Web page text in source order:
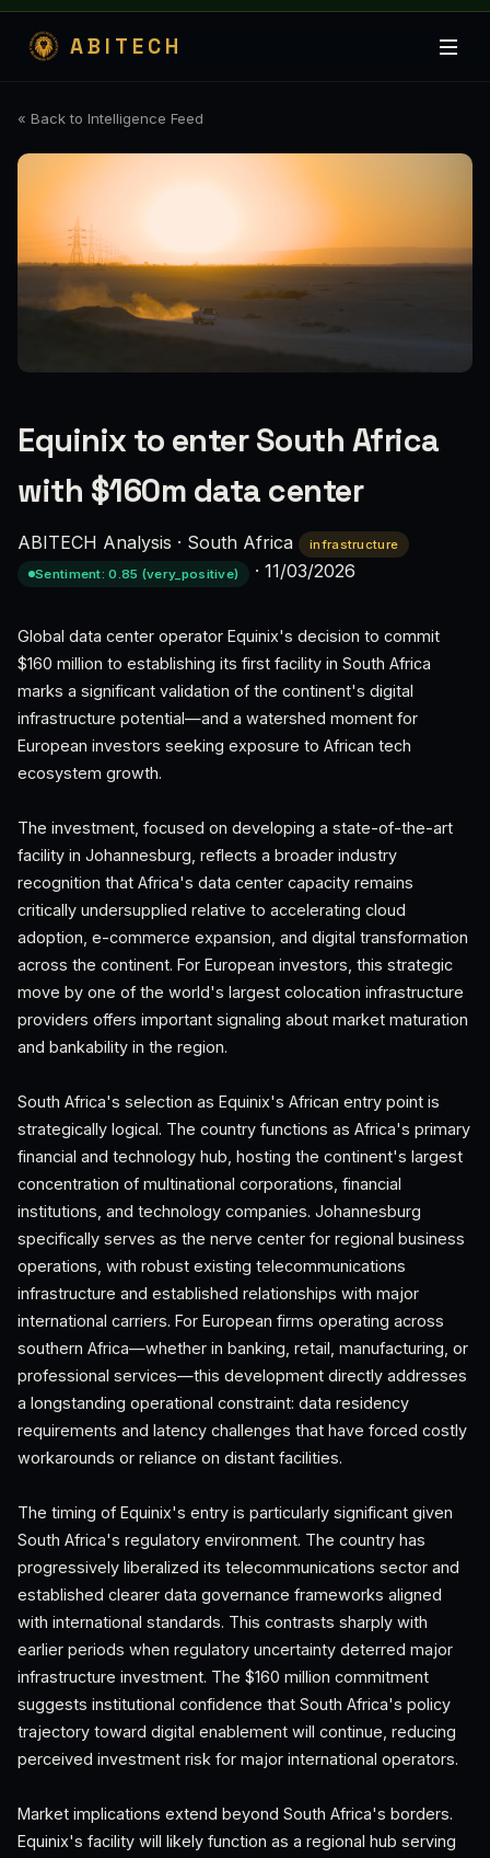
ABITECH
« Back to Intelligence Feed
Equinix to enter South Africa
with $160m data center
ABITECH Analysis · South Africa
infrastructure
Sentiment: 0.85 (very_positive)
· 11/03/2026
Global data center operator Equinix's decision to commit
$160 million to establishing its first facility in South Africa
marks a significant validation of the continent's digital
infrastructure potential—and a watershed moment for
European investors seeking exposure to African tech
ecosystem growth.
The investment, focused on developing a state-of-the-art
facility in Johannesburg, reflects a broader industry
recognition that Africa's data center capacity remains
critically undersupplied relative to accelerating cloud
adoption, e-commerce expansion, and digital transformation
across the continent. For European investors, this strategic
move by one of the world's largest colocation infrastructure
providers offers important signaling about market maturation
and bankability in the region.
South Africa's selection as Equinix's African entry point is
strategically logical. The country functions as Africa's primary
financial and technology hub, hosting the continent's largest
concentration of multinational corporations, financial
institutions, and technology companies. Johannesburg
specifically serves as the nerve center for regional business
operations, with robust existing telecommunications
infrastructure and established relationships with major
international carriers. For European firms operating across
southern Africa—whether in banking, retail, manufacturing, or
professional services—this development directly addresses
a longstanding operational constraint: data residency
requirements and latency challenges that have forced costly
workarounds or reliance on distant facilities.
The timing of Equinix's entry is particularly significant given
South Africa's regulatory environment. The country has
progressively liberalized its telecommunications sector and
established clearer data governance frameworks aligned
with international standards. This contrasts sharply with
earlier periods when regulatory uncertainty deterred major
infrastructure investment. The $160 million commitment
suggests institutional confidence that South Africa's policy
trajectory toward digital enablement will continue, reducing
perceived investment risk for major international operators.
Market implications extend beyond South Africa's borders.
Equinix's facility will likely function as a regional hub serving